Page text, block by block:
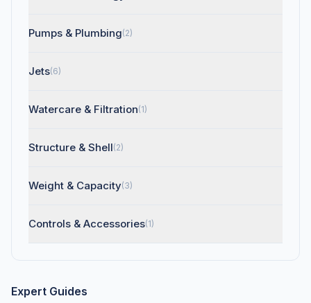
Pumps & Plumbing(2)
Jets(6)
Watercare & Filtration(1)
Structure & Shell(2)
Weight & Capacity(3)
Controls & Accessories(1)
Expert Guides